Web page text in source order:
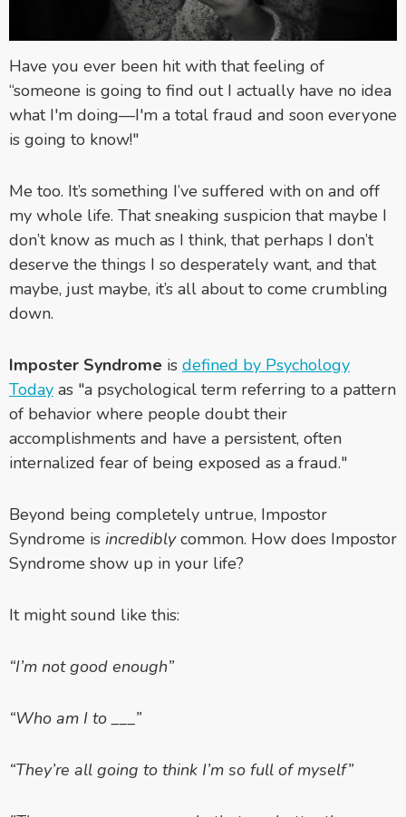
Have you ever been hit with that feeling of
“someone is going to find out I actually have no idea
what I'm doing—I'm a total fraud and soon everyone
is going to know!"
Me too. It’s something I’ve suffered with on and off
my whole life. That sneaking suspicion that maybe I
don’t know as much as I think, that perhaps I don’t
deserve the things I so desperately want, and that
maybe, just maybe, it’s all about to come crumbling
down.
Imposter Syndrome is defined by Psychology
Today as "a psychological term referring to a pattern
of behavior where people doubt their
accomplishments and have a persistent, often
internalized fear of being exposed as a fraud."
Beyond being completely untrue, Impostor
Syndrome is incrediblycommon. How does Impostor
Syndrome show up in your life?
It might sound like this:
“I’m not good enough”
“Who am I to ___”
“They’re all going to think I’m so full of myself”